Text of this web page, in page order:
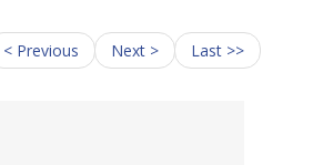
< Previous Next > Last >>